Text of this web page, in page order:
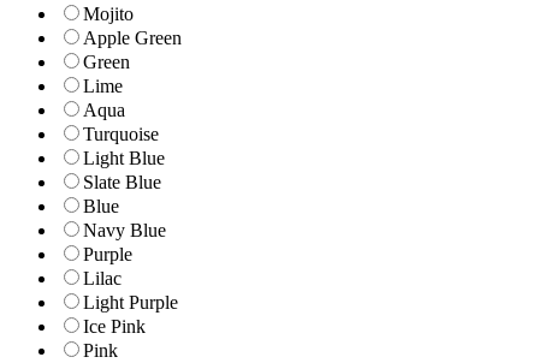
Mojito
Apple Green
Green
Lime
Aqua
Turquoise
Light Blue
Slate Blue
Blue
Navy Blue
Purple
Lilac
Light Purple
Ice Pink
Pink